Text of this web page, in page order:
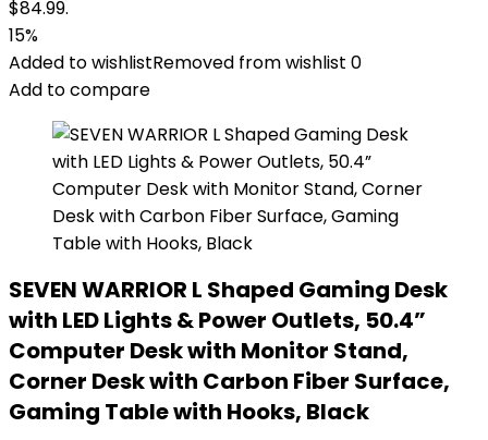
$84.99.
15%
Added to wishlistRemoved from wishlist 0
Add to compare
SEVEN WARRIOR L Shaped Gaming Desk
with LED Lights & Power Outlets, 50.4”
Computer Desk with Monitor Stand,
Corner Desk with Carbon Fiber Surface,
Gaming Table with Hooks, Black